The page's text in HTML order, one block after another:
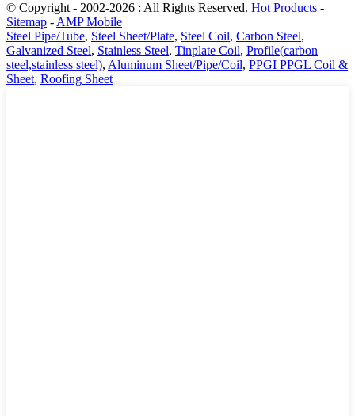
© Copyright - 2002-2026 : All Rights Reserved. Hot Products -
Sitemap - AMP Mobile
Steel Pipe/Tube, Steel Sheet/Plate, Steel Coil, Carbon Steel,
Galvanized Steel, Stainless Steel, Tinplate Coil, Profile(carbon
steel,stainless steel), Aluminum Sheet/Pipe/Coil, PPGI PPGL Coil &
Sheet, Roofing Sheet